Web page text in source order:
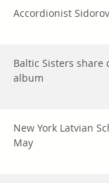
Accordionist
Baltic Sisters
album
New York Latvian
May